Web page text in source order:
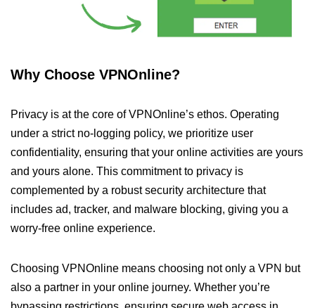
Why Choose VPNOnline?
Privacy is at the core of VPNOnline’s ethos. Operating
under a strict no-logging policy, we prioritize user
confidentiality, ensuring that your online activities are yours
and yours alone. This commitment to privacy is
complemented by a robust security architecture that
includes ad, tracker, and malware blocking, giving you a
worry-free online experience.
Choosing VPNOnline means choosing not only a VPN but
also a partner in your online journey. Whether you’re